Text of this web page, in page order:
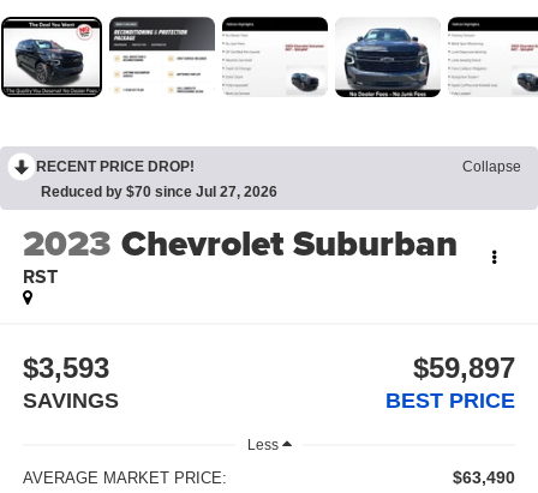
RECENT PRICE DROP!
Collapse
Reduced by $70 since Jul 27, 2026
2023 Chevrolet Suburban
RST
$3,593
SAVINGS
$59,897
BEST PRICE
Less
AVERAGE MARKET PRICE: $63,490